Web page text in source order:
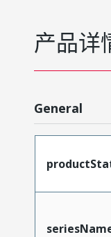
产品详
General